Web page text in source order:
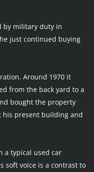
by military duty in
just continued buying
Around 1970 it
from the back yard to a
bought the property
his present building and
a typical used car
soft voice is a contrast to